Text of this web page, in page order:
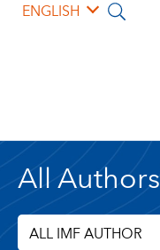
ENGLISH
All Authors
ALL IMF AUTHOR